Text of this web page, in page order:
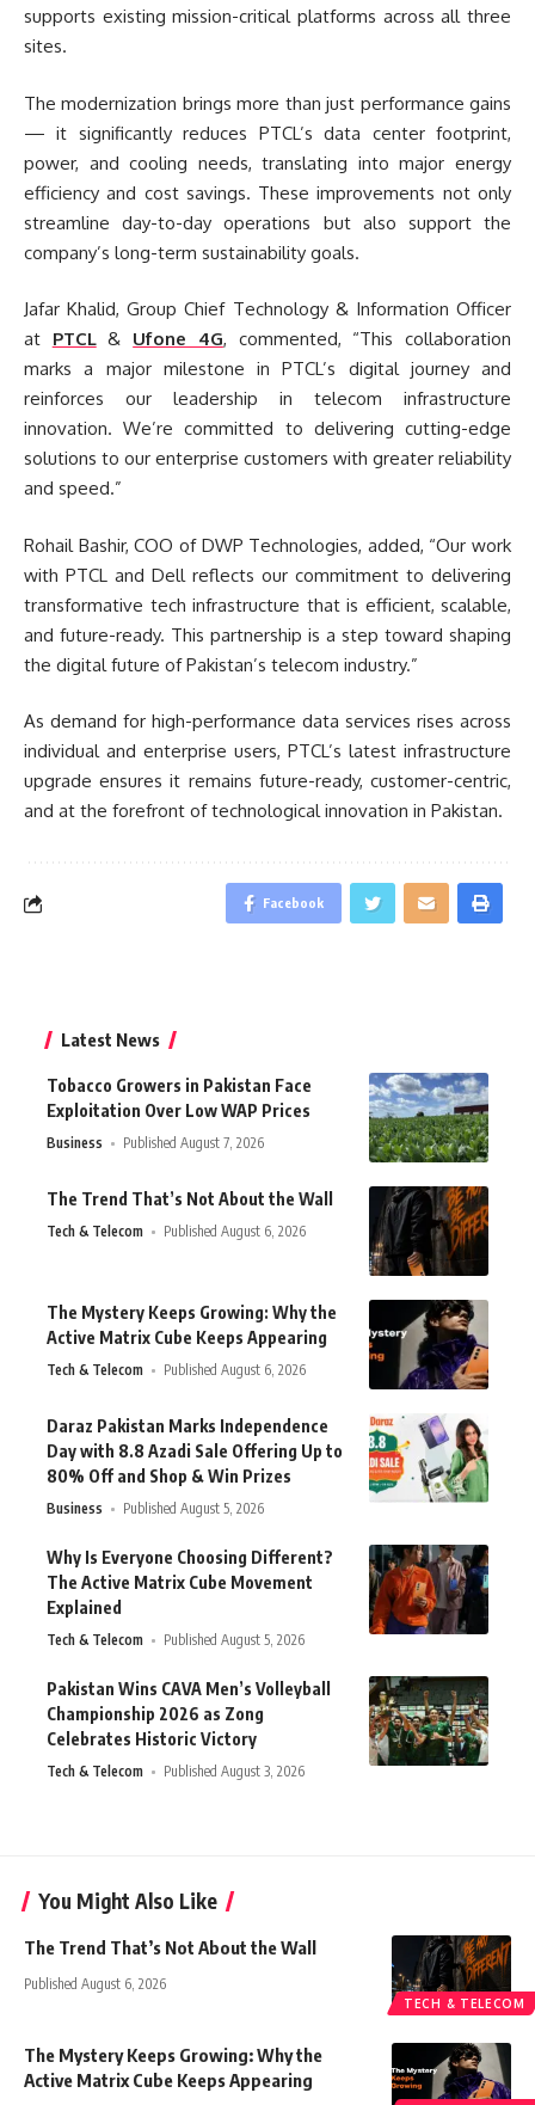
supports existing mission-critical platforms across all three
sites.
The modernization brings more than just performance gains
— it significantly reduces PTCL’s data center footprint,
power, and cooling needs, translating into major energy
efficiency and cost savings. These improvements not only
streamline day-to-day operations but also support the
company’s long-term sustainability goals.
Jafar Khalid, Group Chief Technology & Information Officer
at PTCL& Ufone 4G, commented, “This collaboration
marks a major milestone in PTCL’s digital journey and
reinforces our leadership in telecom infrastructure
innovation. We’re committed to delivering cutting-edge
solutions to our enterprise customers with greater reliability
and speed.”
Rohail Bashir, COO of DWP Technologies, added, “Our work
with PTCL and Dell reflects our commitment to delivering
transformative tech infrastructure that is efficient, scalable,
and future-ready. This partnership is a step toward shaping
the digital future of Pakistan’s telecom industry.”
As demand for high-performance data services rises across
individual and enterprise users, PTCL’s latest infrastructure
upgrade ensures it remains future-ready, customer-centric,
and at the forefront of technological innovation in Pakistan.
Facebook
Latest News
Tobacco Growers in Pakistan Face
Exploitation Over Low WAP Prices
Business Published August 7, 2026
The Trend That’s Not About the Wall
Tech & Telecom Published August 6, 2026
The Mystery Keeps Growing: Why the
Active Matrix Cube Keeps Appearing
Tech & Telecom Published August 6, 2026
Daraz Pakistan Marks Independence
Day with 8.8 Azadi Sale Offering Up to
80% Off and Shop & Win Prizes
Business Published August 5, 2026
Why Is Everyone Choosing Different?
The Active Matrix Cube Movement
Explained
Tech & Telecom Published August 5, 2026
Pakistan Wins CAVA Men’s Volleyball
Championship 2026 as Zong
Celebrates Historic Victory
Tech & Telecom Published August 3, 2026
You Might Also Like
TECH & TELECOM
The Trend That’s Not About the Wall
Published August 6, 2026
The Mystery Keeps Growing: Why the
Active Matrix Cube Keeps Appearing